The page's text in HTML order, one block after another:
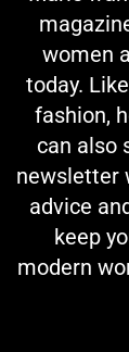
women
today.
fashion,
can also
newsletter
advice
keep
modern